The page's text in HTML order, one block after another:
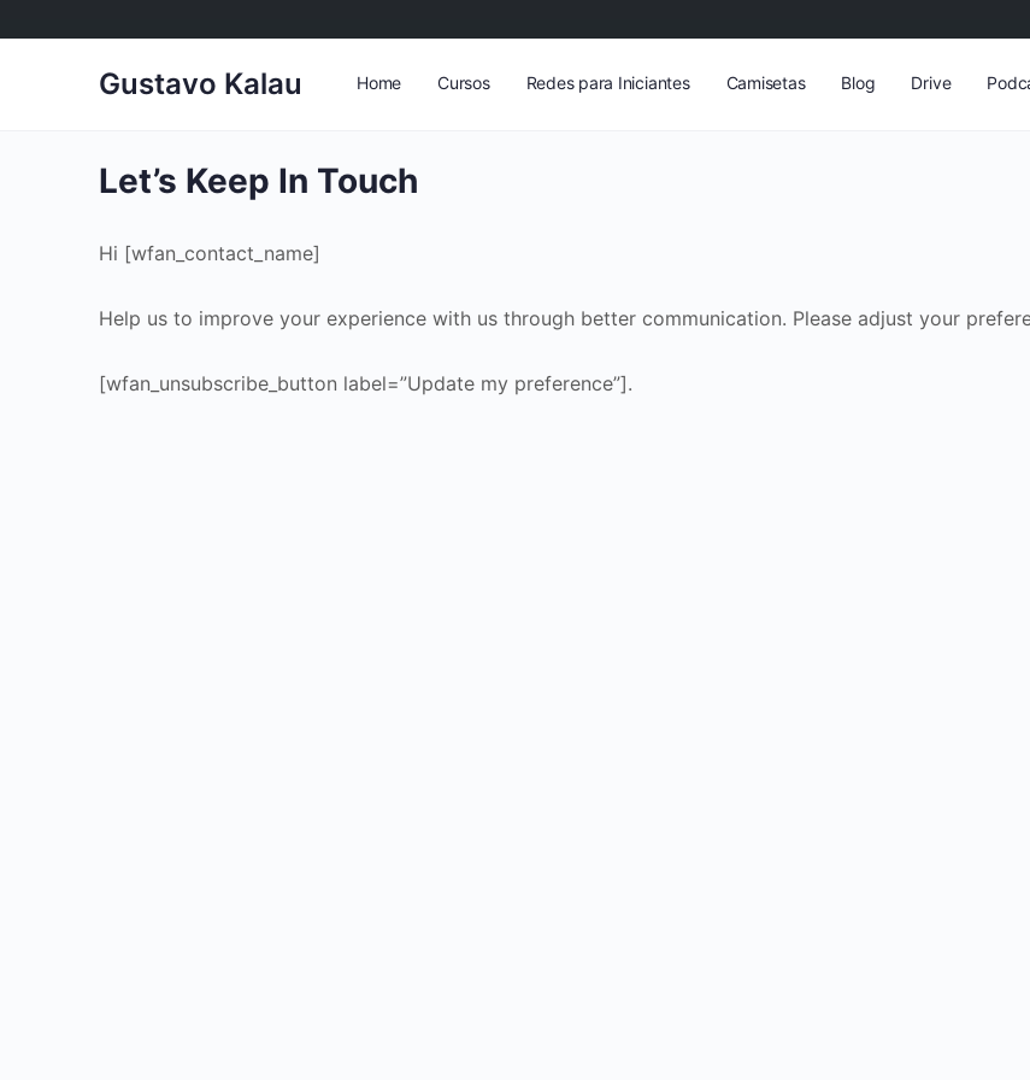
Gustavo Kalau Home Cursos Redes para Iniciantes Camisetas Blog Drive
Let’s Keep In Touch
Hi [wfan_contact_name]
Help us to improve your experience with us through better communication. Please adjust your
[wfan_unsubscribe_button label=”Update my preference”].